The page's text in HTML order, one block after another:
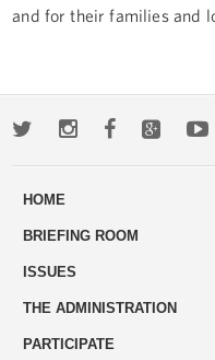
and for their families and
TwitterInstagramFacebook
HOME
BRIEFING ROOM
ISSUES
THE ADMINISTRATION
PARTICIPATE